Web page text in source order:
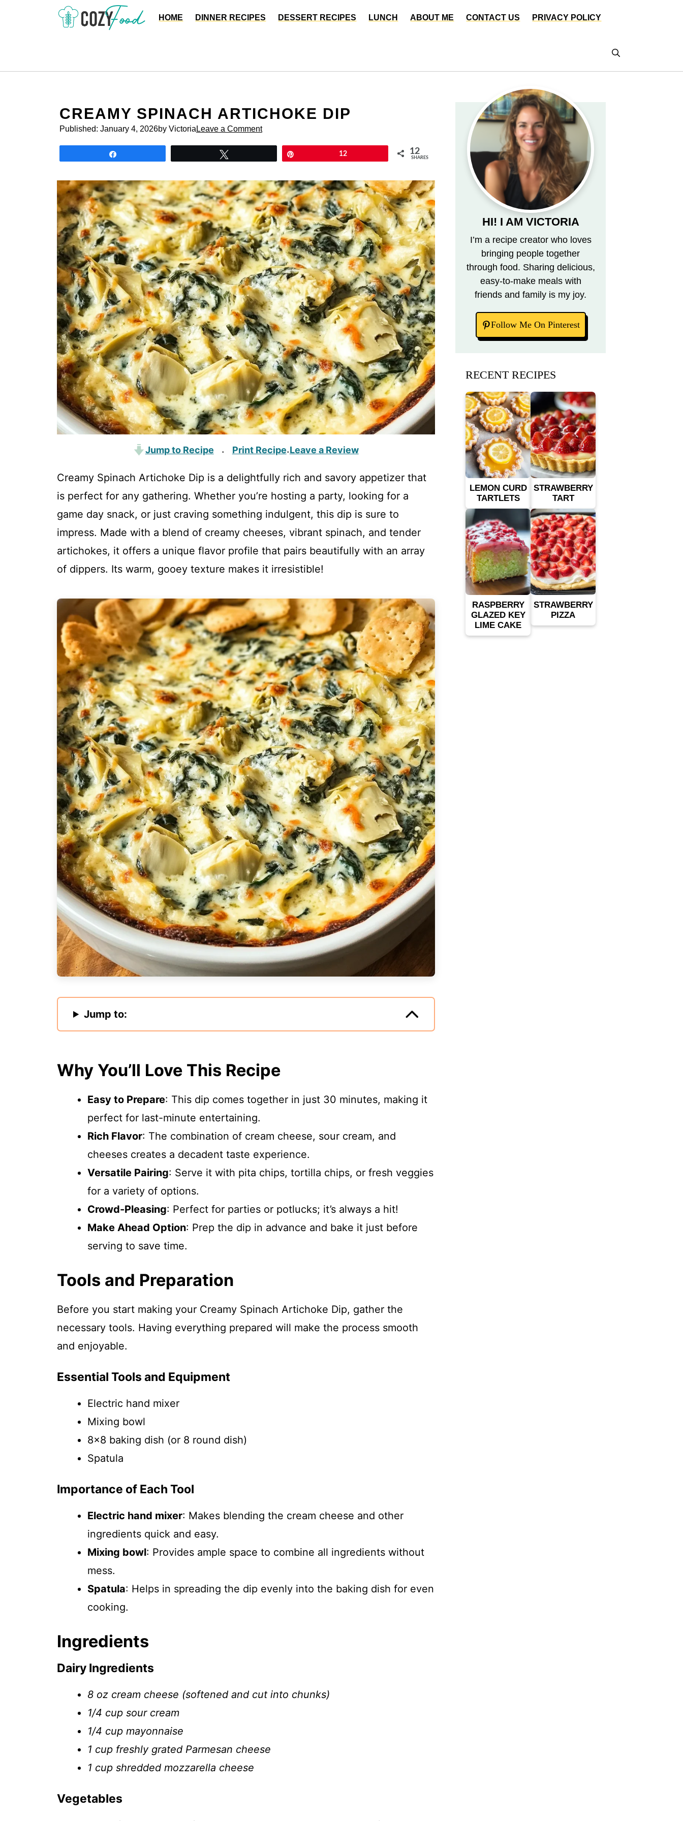
HOME DINNER RECIPES DESSERT RECIPES LUNCH ABOUT ME CONTACT US PRIVACY POLICY
CREAMY SPINACH ARTICHOKE DIP
Published: January 4, 2026by Victoria Leave a Comment
12 12
SHARES
Jump to Recipe · Print Recipe·Leave a Review
Creamy Spinach Artichoke Dip is a delightfully rich and savory appetizer that
is perfect for any gathering. Whether you’re hosting a party, looking for a
game day snack, or just craving something indulgent, this dip is sure to
impress. Made with a blend of creamy cheeses, vibrant spinach, and tender
artichokes, it offers a unique flavor profile that pairs beautifully with an array
of dippers. Its warm, gooey texture makes it irresistible!
Jump to:
Why You’ll Love This Recipe
Easy to Prepare: This dip comes together in just 30 minutes, making it
perfect for last-minute entertaining.
Rich Flavor: The combination of cream cheese, sour cream, and
cheeses creates a decadent taste experience.
Versatile Pairing: Serve it with pita chips, tortilla chips, or fresh veggies
for a variety of options.
Crowd-Pleasing: Perfect for parties or potlucks; it’s always a hit!
Make Ahead Option: Prep the dip in advance and bake it just before
serving to save time.
Tools and Preparation
Before you start making your Creamy Spinach Artichoke Dip, gather the
necessary tools. Having everything prepared will make the process smooth
and enjoyable.
Essential Tools and Equipment
Electric hand mixer
Mixing bowl
8×8 baking dish (or 8 round dish)
Spatula
Importance of Each Tool
Electric hand mixer: Makes blending the cream cheese and other
ingredients quick and easy.
Mixing bowl: Provides ample space to combine all ingredients without
mess.
Spatula: Helps in spreading the dip evenly into the baking dish for even
cooking.
Ingredients
Dairy Ingredients
8 oz cream cheese (softened and cut into chunks)
1/4 cup sour cream
1/4 cup mayonnaise
1 cup freshly grated Parmesan cheese
1 cup shredded mozzarella cheese
Vegetables
HI! I AM VICTORIA
I’m a recipe creator who loves
bringing people together
through food. Sharing delicious,
easy-to-make meals with
friends and family is my joy.
Follow Me On Pinterest
RECENT RECIPES
LEMON CURD
TARTLETS
STRAWBERRY
TART
RASPBERRY
GLAZED KEY
LIME CAKE
STRAWBERRY
PIZZA